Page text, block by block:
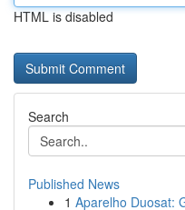
HTML is disabled
Search
Published News
1 Aparelho Duosat: